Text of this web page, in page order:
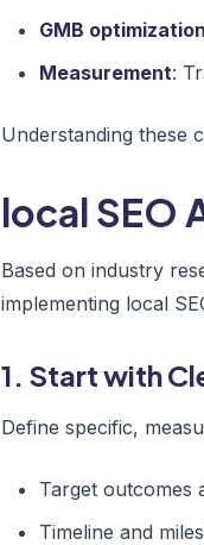
GMB optimization
Measurement:
Understanding these
local SEO
Based on industry
implementing local
1. Start with
Define specific,
Target outcomes
Timeline and